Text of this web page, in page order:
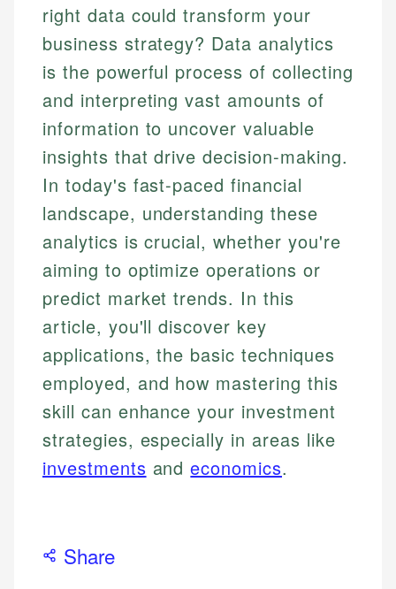
right data could transform your
business strategy? Data analytics
is the powerful process of collecting
and interpreting vast amounts of
information to uncover valuable
insights that drive decision-making.
In today's fast-paced financial
landscape, understanding these
analytics is crucial, whether you're
aiming to optimize operations or
predict market trends. In this
article, you'll discover key
applications, the basic techniques
employed, and how mastering this
skill can enhance your investment
strategies, especially in areas like
investments andeconomics.
Share